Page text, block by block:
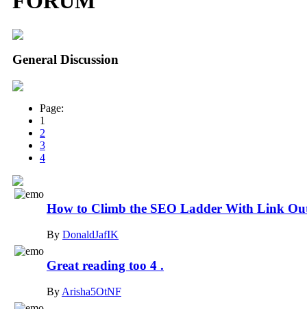
General Discussion
Page:
1
2
3
4
How to Climb the SEO Ladder With Link
By DonaldJafIK
Great reading too 4 .
ByArisha5OtNF